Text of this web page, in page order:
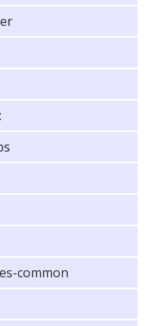
common